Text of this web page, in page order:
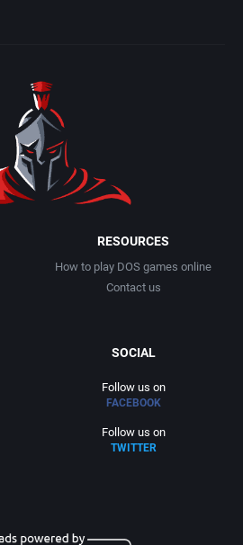
RESOURCES
How to play DOS games online
Contact us
SOCIAL
Follow us on
FACEBOOK
Follow us on
TWITTER